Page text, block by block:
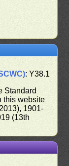
: Y38.1
Standard
this website
1901-
(13th